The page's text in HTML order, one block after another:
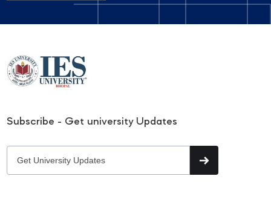
Subscribe - Get university Updates